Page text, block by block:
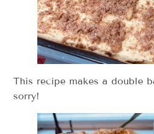
This recipe makes a double
sorry!